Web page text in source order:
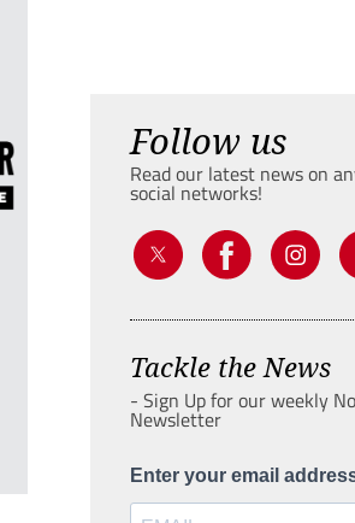
Follow us
Read our latest news on
social networks!
Tackle the News
- Sign Up for our weekly
Newsletter
Enter your email